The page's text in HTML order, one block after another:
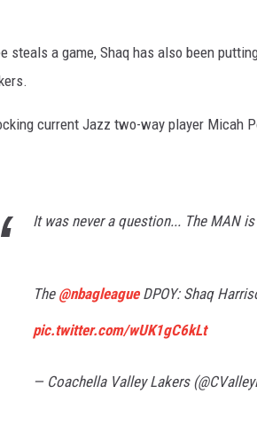
steals a game, Shaq has also been
current Jazz two-way player Micah
It was never a question... The MAN is
The @nbagleagueDPOY: Shaq
pic.twitter.com/wUK1gC6kLt
— Coachella Valley Lakers